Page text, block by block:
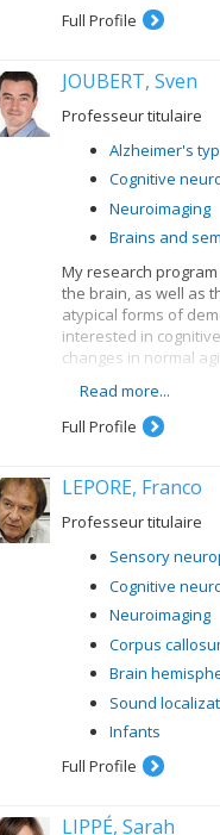
Full Profile
JOUBERT, Sven
Professeur titulaire
Alzheimer's
Cognitive
Neuroimaging
Brains and
My research
the brain, as well as
atypical forms of
interested in
changes in normal
More specifically,
Lexical and
Brain changes
Read more...
Full Profile
LEPORE, Franco
Professeur titulaire
Sensory
Cognitive
Neuroimaging
Corpus
Brain
Sound
Infants
Full Profile
LIPPÉ, Sarah